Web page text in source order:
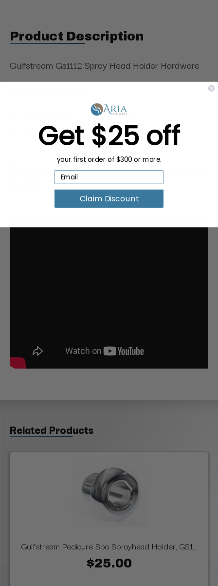
Product Description
Gulfstream Gs1112 Spray Head Holder Hardware
4"L × 3"W × 2"H
Weight:0.2 lbs
Request a Quote for Buying in
Related Products
Gulfstream Pedicure Spa Sprayhead Holder, GS1...
$25.00
Get $25 off
your first order of $300 or more.
Claim Discount